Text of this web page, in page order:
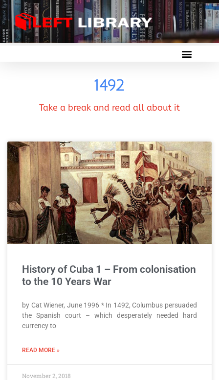
1492
Take a break and read all about it
History of Cuba 1 – From colonisation
to the 10 Years War
by Cat Wiener, June 1996 * In 1492, Columbus persuaded
the Spanish court – which desperately needed hard
currency to
READ MORE »
November 2, 2018